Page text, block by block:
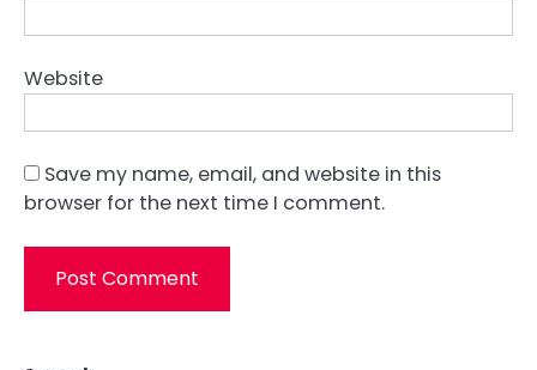
Website
Save my name, email, and website in this
browser for the next time I comment.